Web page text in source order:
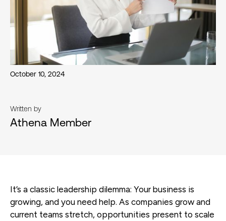
October 10, 2024
Written by
Athena Member
It’s a classic leadership dilemma: Your business is
growing, and you need help. As companies grow and
current teams stretch, opportunities present to scale